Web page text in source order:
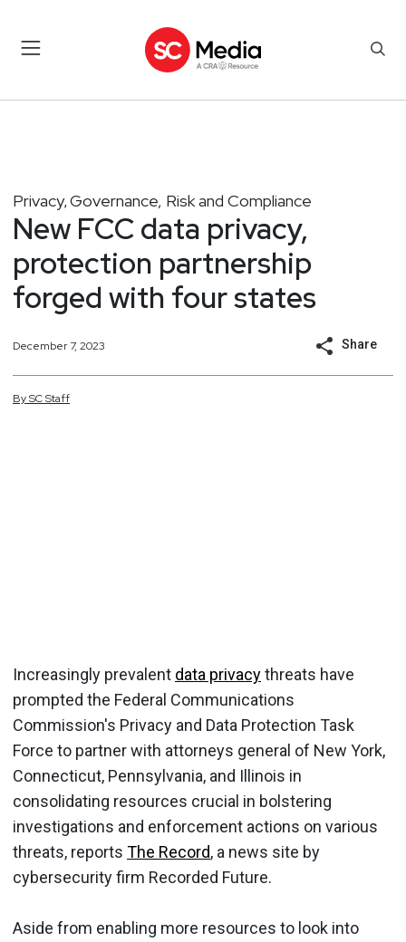
Privacy, Governance, Risk and Compliance
New FCC data privacy,
protection partnership
forged with four states
December 7, 2023 Share
BySCStaff
Increasingly prevalent data privacythreats have
prompted the Federal Communications
Commission's Privacy and Data Protection Task
Force to partner with attorneys general of New York,
Connecticut, Pennsylvania, and Illinois in
consolidating resources crucial in bolstering
investigations and enforcement actions on various
threats, reports The Record, a news site by
cybersecurity firm Recorded Future.
Aside from enabling more resources to look into